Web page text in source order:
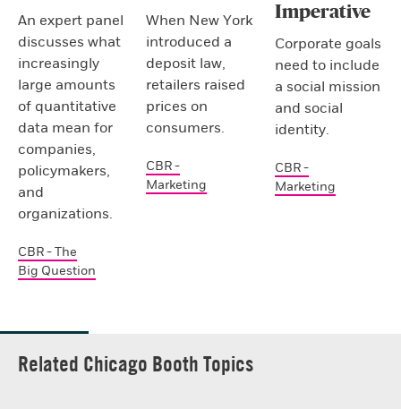
An expert panel
discusses what
increasingly
large amounts
of quantitative
data mean for
companies,
policymakers,
and
organizations.
CBR - The
Big Question
When New York
introduced a
deposit law,
retailers raised
prices on
consumers.
CBR -
Marketing
Imperative
Corporate goals
need to include
a social mission
and social
identity.
CBR -
Marketing
Related Chicago Booth Topics